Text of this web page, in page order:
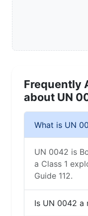
Frequently
about UN
What is UN
UN 0042 is
a Class 1
Guide 112.
Is UN 0042 a